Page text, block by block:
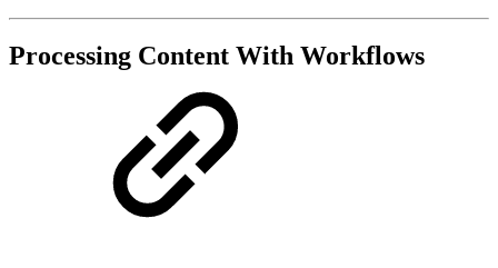
Processing Content With Workflows